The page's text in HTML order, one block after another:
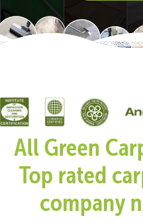
All Green
Top rated
company